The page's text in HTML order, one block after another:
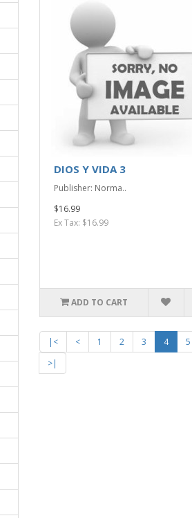
DIOS Y VIDA 3
Publisher: Norma..
$16.99
Ex Tax: $16.99
ADD TO CART
|< < 1 2 3 4 5
>|